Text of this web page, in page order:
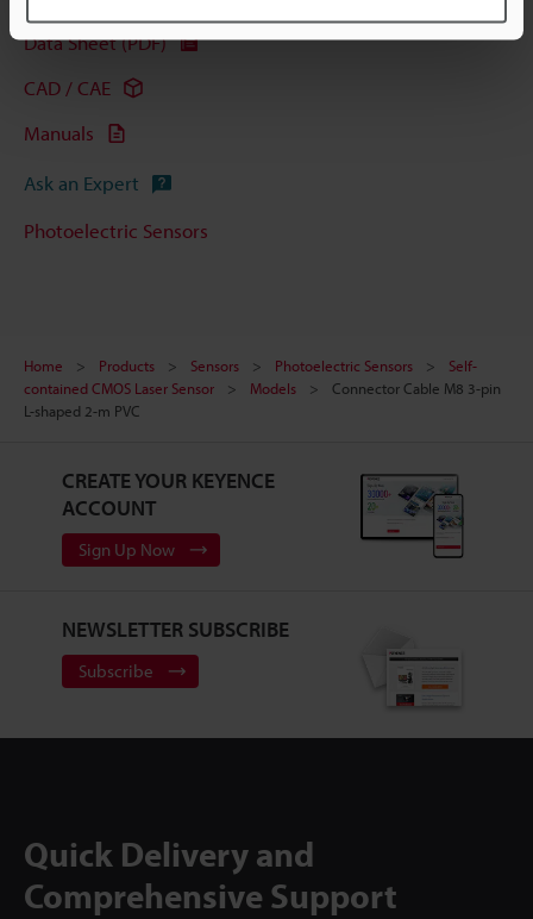
Data Sheet (PDF)
CAD / CAE
Manuals
Ask an Expert
Photoelectric Sensors
Home Products Sensors Photoelectric Sensors
Self-
contained CMOS Laser Sensor
Models
Connector Cable M8 3-pin
L-shaped 2-m PVC
CREATE YOUR KEYENCE
ACCOUNT
Sign Up Now
NEWSLETTER SUBSCRIBE
Subscribe
Quick Delivery and
Comprehensive Support